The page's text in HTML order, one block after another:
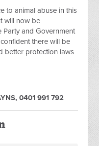
to animal abuse in this
will now be
Party and Government
there will be
better protection laws
0401 991 792